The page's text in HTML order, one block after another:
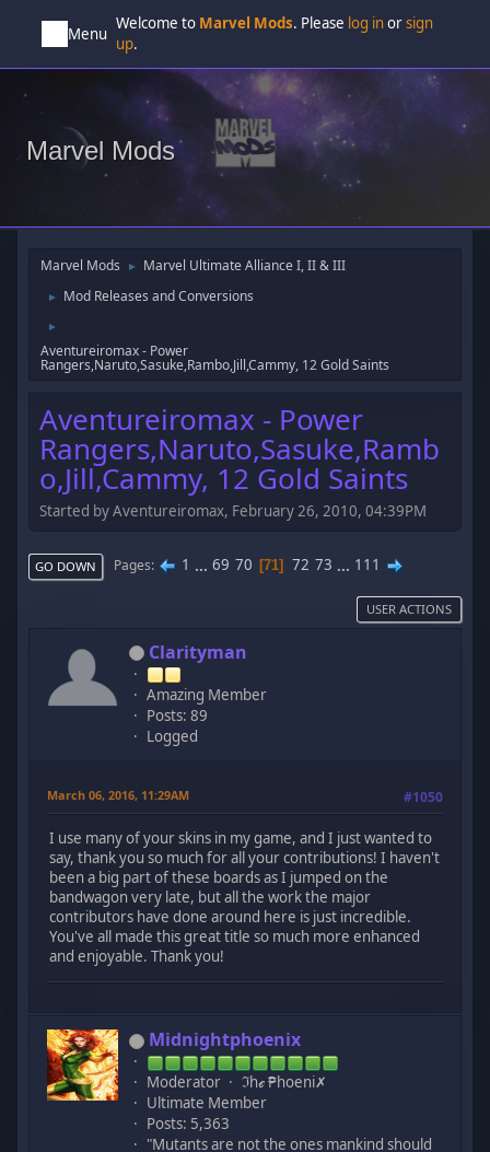
Menu
Welcome to Marvel Mods. Please log inorsign
up.
Marvel Mods
Marvel Mods ► Marvel Ultimate Alliance I, II & III
► Mod Releases and Conversions
►
Aventureiromax - Power
Rangers,Naruto,Sasuke,Rambo,Jill,Cammy, 12 Gold Saints
Aventureiromax - Power
Rangers,Naruto,Sasuke,Ramb
o,Jill,Cammy, 12 Gold Saints
Started by Aventureiromax, February 26, 2010, 04:39PM
GO DOWN Pages 1 ... 69 70 71 72 73 ... 111
USER ACTIONS
Clarityman
Amazing Member
Posts: 89
Logged
March 06, 2016, 11:29AM #1050
I use many of your skins in my game, and I just wanted to
say, thank you so much for all your contributions! I haven't
been a big part of these boards as I jumped on the
bandwagon very late, but all the work the major
contributors have done around here is just incredible.
You've all made this great title so much more enhanced
and enjoyable. Thank you!
Midnightphoenix
Moderator
ℑhℯ ₱hoeni✗
Ultimate Member
Posts: 5,363
"Mutants are not the ones mankind should